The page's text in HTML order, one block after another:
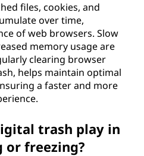
files, cookies, and
over time,
of web browsers. Slow
memory usage are
clearing browser
helps maintain optimal
a faster and more
trash play in
or freezing?